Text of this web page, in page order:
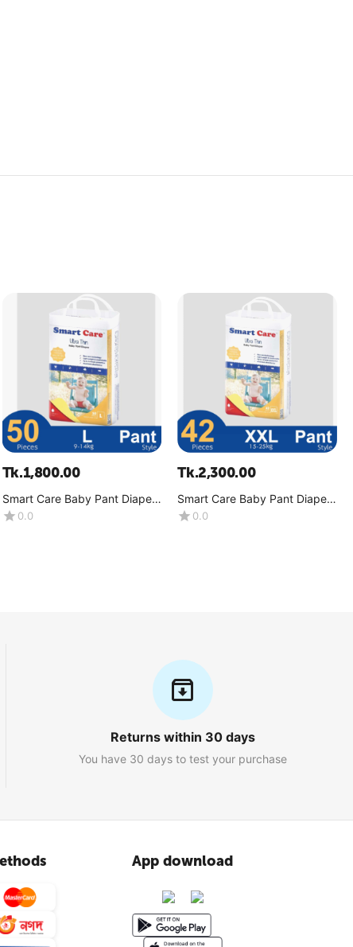
Tk.1,800.00
Smart Care Baby Pant Diaper-
Ultra Thin (9-14 Kg)-(1x50
Pcs)
0.0
Tk.2,300.00
Smart Care Baby Pant Diaper-
Ultra Thin (15-25 Kg)-(1x42
Pcs)
0.0
Returns within 30 days
You have 30 days to test your purchase
App download